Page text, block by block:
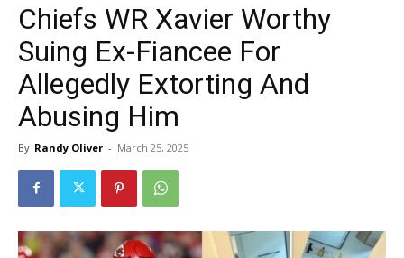
Chiefs WR Xavier Worthy
Suing Ex-Fiancee For
Allegedly Extorting And
Abusing Him
By Randy Oliver - March 25, 2025